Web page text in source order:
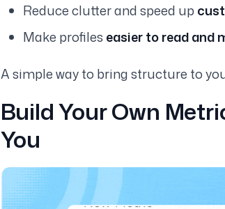
Reduce clutter and speed up
Make profiles easier to read and
A simple way to bring structure to
Build Your Own
You